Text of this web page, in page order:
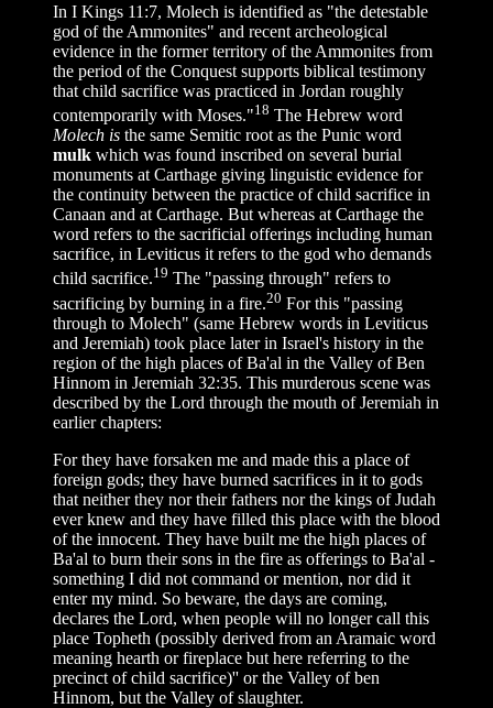
In I Kings 11:7, Molech is identified as "the detestable
god of the Ammonites" and recent archeological
evidence in the former territory of the Ammonites from
the period of the Conquest supports biblical testimony
that child sacrifice was practiced in Jordan roughly
contemporarily with Moses."18 The Hebrew word
Molech is the same Semitic root as the Punic word
mulk which was found inscribed on several burial
monuments at Carthage giving linguistic evidence for
the continuity between the practice of child sacrifice in
Canaan and at Carthage. But whereas at Carthage the
word refers to the sacrificial offerings including human
sacrifice, in Leviticus it refers to the god who demands
child sacrifice.19 The "passing through" refers to
sacrificing by burning in a fire.20 For this "passing
through to Molech" (same Hebrew words in Leviticus
and Jeremiah) took place later in Israel's history in the
region of the high places of Ba'al in the Valley of Ben
Hinnom in Jeremiah 32:35. This murderous scene was
described by the Lord through the mouth of Jeremiah in
earlier chapters:
For they have forsaken me and made this a place of
foreign gods; they have burned sacrifices in it to gods
that neither they nor their fathers nor the kings of Judah
ever knew and they have filled this place with the blood
of the innocent. They have built me the high places of
Ba'al to burn their sons in the fire as offerings to Ba'al -
something I did not command or mention, nor did it
enter my mind. So beware, the days are coming,
declares the Lord, when people will no longer call this
place Topheth (possibly derived from an Aramaic word
meaning hearth or fireplace but here referring to the
precinct of child sacrifice)'' or the Valley of ben
Hinnom, but the Valley of slaughter.